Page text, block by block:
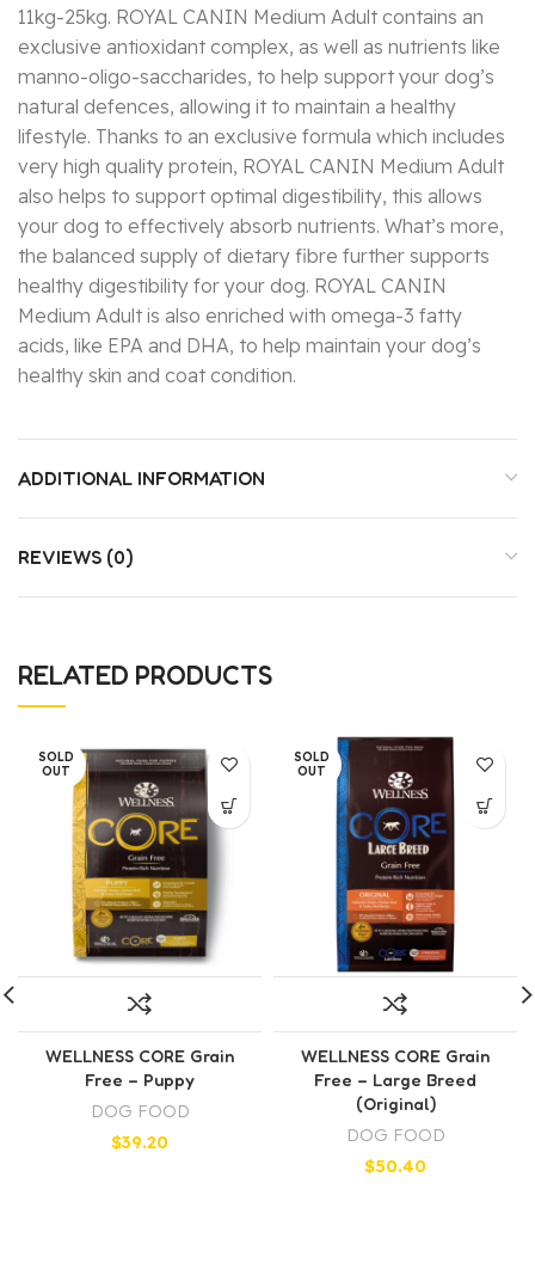
11kg-25kg. ROYAL CANIN Medium Adult contains an
exclusive antioxidant complex, as well as nutrients like
manno-oligo-saccharides, to help support your dog’s
natural defences, allowing it to maintain a healthy
lifestyle. Thanks to an exclusive formula which includes
very high quality protein, ROYAL CANIN Medium Adult
also helps to support optimal digestibility, this allows
your dog to effectively absorb nutrients. What’s more,
the balanced supply of dietary fibre further supports
healthy digestibility for your dog. ROYAL CANIN
Medium Adult is also enriched with omega-3 fatty
acids, like EPA and DHA, to help maintain your dog’s
healthy skin and coat condition.
ADDITIONAL INFORMATION
REVIEWS (0)
RELATED PRODUCTS
SOLD
OUT
WELLNESS CORE Grain
Free – Puppy
DOG FOOD
$39.20
SOLD
OUT
WELLNESS CORE Grain
Free – Large Breed
(Original)
DOG FOOD
$50.40